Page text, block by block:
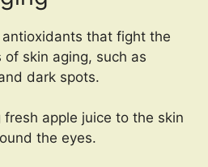
that fight the
skin aging, such as
dark spots.
apple juice to the skin
the eyes.